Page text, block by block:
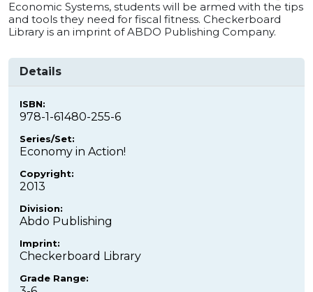
Economic Systems, students will be armed with the tips
and tools they need for fiscal fitness. Checkerboard
Library is an imprint of ABDO Publishing Company.
Details
ISBN:
978-1-61480-255-6
Series/Set:
Economy in Action!
Copyright:
2013
Division:
Abdo Publishing
Imprint:
Checkerboard Library
Grade Range: